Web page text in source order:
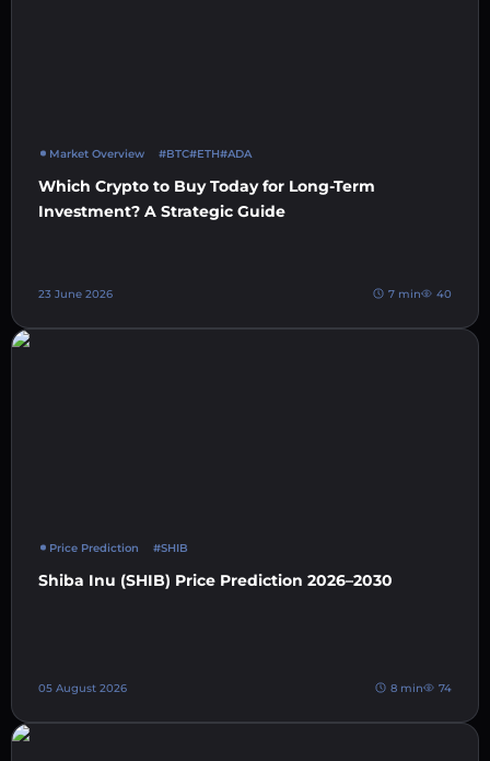
Market Overview #BTC#ETH#ADA
Which Crypto to Buy Today for Long-Term
Investment? A Strategic Guide
23 June 2026 7 min 40
Price Prediction #SHIB
Shiba Inu (SHIB) Price Prediction 2026–2030
05 August 2026 8 min 74